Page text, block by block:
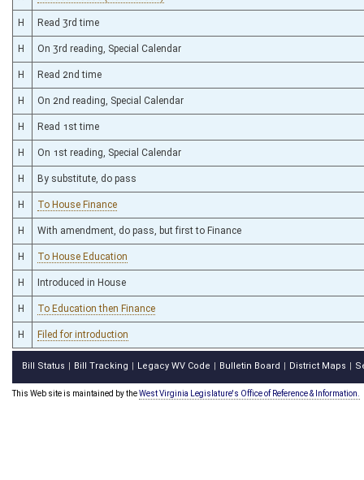
H Read 3rd time
H On 3rd reading, Special Calendar
H Read 2nd time
H On 2nd reading, Special Calendar
H Read 1st time
H On 1st reading, Special Calendar
H By substitute, do pass
H To House Finance
H With amendment, do pass, but first to Finance
H To House Education
H Introduced in House
H To Education then Finance
H Filed for introduction
Bill Status Bill Tracking Legacy WV Code Bulletin Board District Maps
This Web site is maintained by theWest Virginia Legislature's Office of Reference & Information.